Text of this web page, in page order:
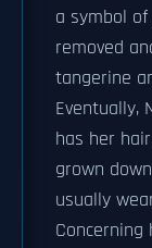
a symbol
removed
tangerine
Eventually,
has her
grown
usually
Concerning